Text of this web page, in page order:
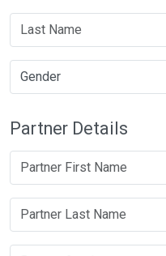
Partner Details